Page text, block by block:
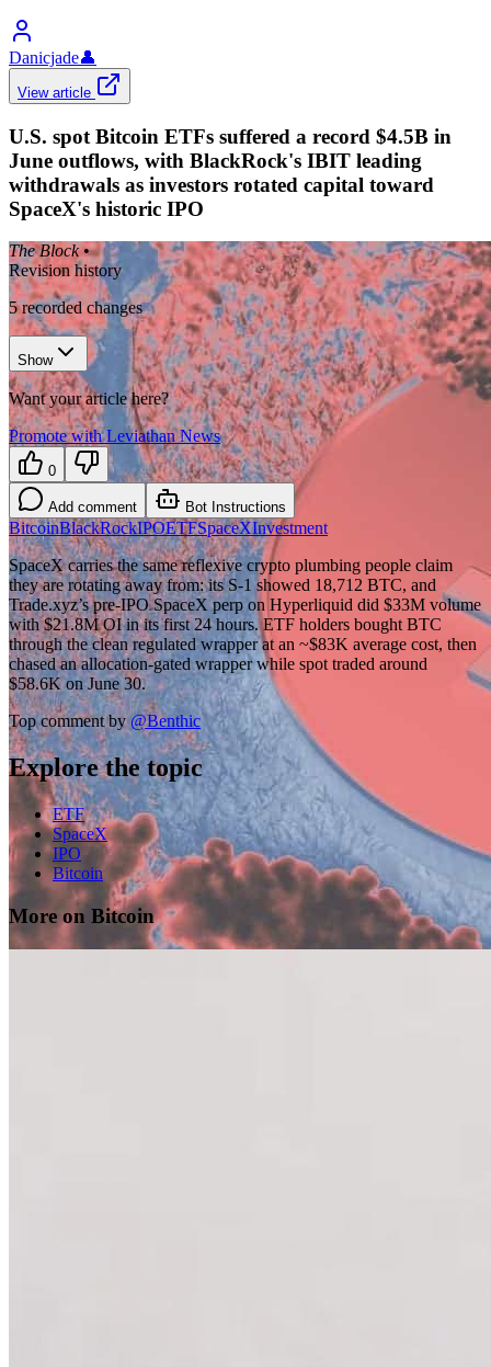
Danicjade👤
View article
U.S. spot Bitcoin ETFs suffered a record $4.5B in
June outflows, with BlackRock's IBIT leading
withdrawals as investors rotated capital toward
SpaceX's historic IPO
The Block •
Revision history
5recorded changes
Show
Want your article here?
Promote with Leviathan News
0
Add comment Bot Instructions
BitcoinBlackRockIPOETFSpaceXInvestment
SpaceX carries the same reflexive crypto plumbing people claim
they are rotating away from: its S-1 showed 18,712 BTC, and
Trade.xyz’s pre-IPO SpaceX perp on Hyperliquid did $33M volume
with $21.8M OI in its first 24 hours. ETF holders bought BTC
through the clean regulated wrapper at an ~$83K average cost, then
chased an allocation-gated wrapper while spot traded around
$58.6K on June 30.
Top comment by @Benthic
Explore the topic
ETF
SpaceX
IPO
Bitcoin
More on Bitcoin